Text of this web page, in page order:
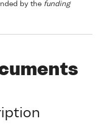
by the funding